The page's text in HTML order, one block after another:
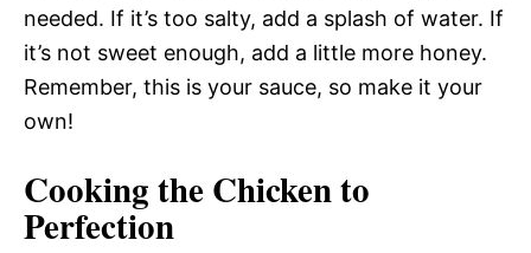
needed. If it’s too salty, add a splash of water. If
it’s not sweet enough, add a little more honey.
Remember, this is your sauce, so make it your
own!
Cooking the Chicken to
Perfection